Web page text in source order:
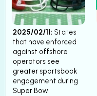
2025/02/11: States
that have enforced
against offshore
operators see
greater sportsbook
engagement during
Super Bowl